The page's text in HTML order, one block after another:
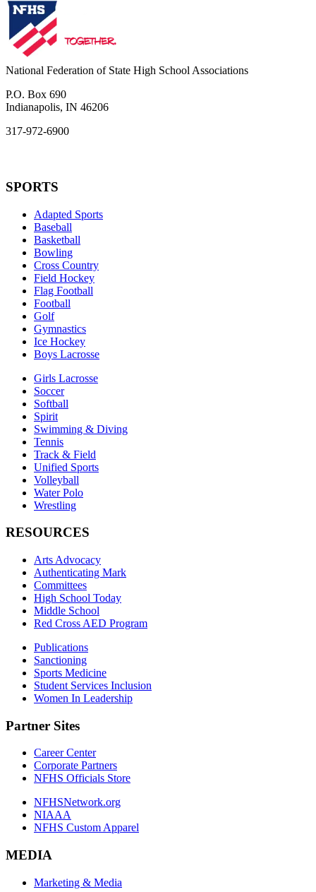
National Federation of State High School Associations
P.O. Box 690
Indianapolis, IN 46206
317-972-6900
SPORTS
Adapted Sports
Baseball
Basketball
Bowling
Cross Country
Field Hockey
Flag Football
Football
Golf
Gymnastics
Ice Hockey
Boys Lacrosse
Girls Lacrosse
Soccer
Softball
Spirit
Swimming & Diving
Tennis
Track & Field
Unified Sports
Volleyball
Water Polo
Wrestling
RESOURCES
Arts Advocacy
Authenticating Mark
Committees
High School Today
Middle School
Red Cross AED Program
Publications
Sanctioning
Sports Medicine
Student Services Inclusion
Women In Leadership
Partner Sites
Career Center
Corporate Partners
NFHS Officials Store
NFHSNetwork.org
NIAAA
NFHS Custom Apparel
MEDIA
Marketing & Media